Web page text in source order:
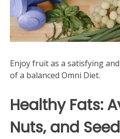
Enjoy fruit as a satisfying
of a balanced Omni Diet.
Healthy Fats:
Nuts‚ and